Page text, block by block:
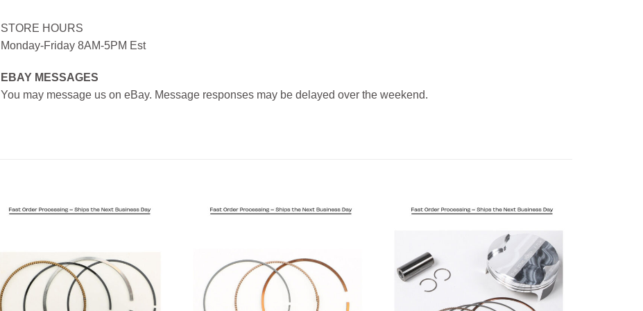
STORE HOURS
Monday-Friday 8AM-5PM Est
EBAY MESSAGES
You may message us on eBay. Message responses may be delayed over the weekend.